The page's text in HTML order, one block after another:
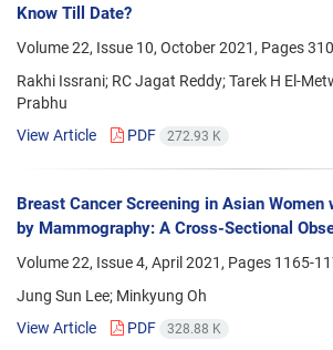
Know Till Date?
Volume 22, Issue 10, October 2021, Pages
Rakhi Issrani; RC Jagat Reddy; Tarek H El-
Prabhu
View Article
PDF 272.93 K
Breast Cancer Screening in Asian Women
by Mammography: A Cross-Sectional
Volume 22, Issue 4, April 2021, Pages 1165-
Jung Sun Lee; Minkyung Oh
View Article
PDF 328.88 K